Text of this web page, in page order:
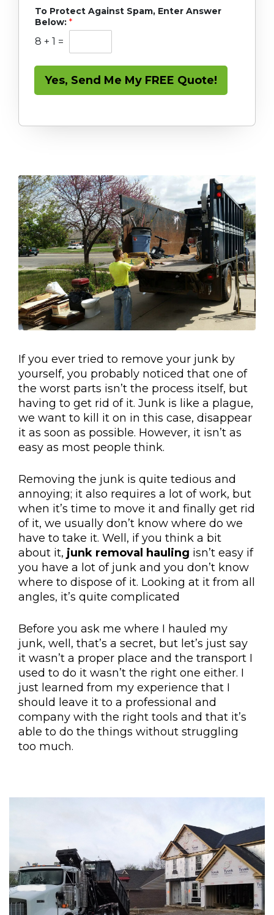
To Protect Against Spam, Enter Answer
Below: *
8 + 1 =
Yes, Send Me My FREE Quote!
If you ever tried to remove your junk by
yourself, you probably noticed that one of
the worst parts isn’t the process itself, but
having to get rid of it. Junk is like a plague,
we want to kill it on in this case, disappear
it as soon as possible. However, it isn’t as
easy as most people think.
Removing the junk is quite tedious and
annoying; it also requires a lot of work, but
when it’s time to move it and finally get rid
of it, we usually don’t know where do we
have to take it. Well, if you think a bit
about it, junk removal hauling isn’t easy if
you have a lot of junk and you don’t know
where to dispose of it. Looking at it from all
angles, it’s quite complicated
Before you ask me where I hauled my
junk, well, that’s a secret, but let’s just say
it wasn’t a proper place and the transport I
used to do it wasn’t the right one either. I
just learned from my experience that I
should leave it to a professional and
company with the right tools and that it’s
able to do the things without struggling
too much.